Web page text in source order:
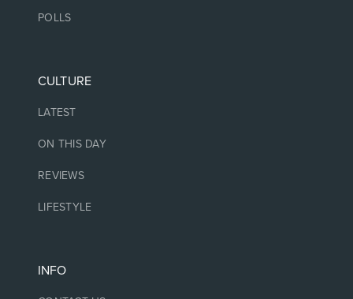
POLLS
CULTURE
LATEST
ON THIS DAY
REVIEWS
LIFESTYLE
INFO